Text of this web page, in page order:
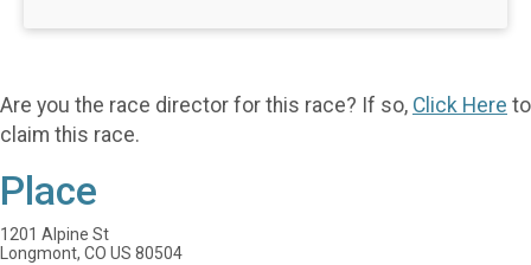
Are you the race director for this race? If so, Click Here to
claim this race.
Place
1201 Alpine St
Longmont, CO US 80504